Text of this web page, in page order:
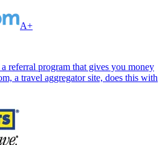
A+
referral program that gives you money
a travel aggregator site, does this with